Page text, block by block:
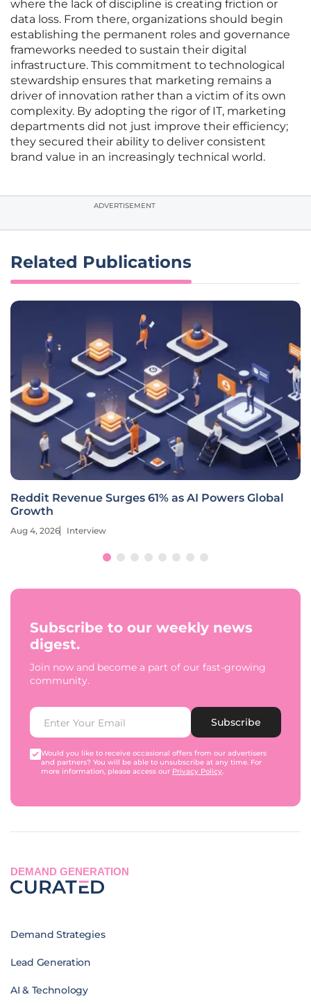
where the lack of discipline is creating friction or
data loss. From there, organizations should begin
establishing the permanent roles and governance
frameworks needed to sustain their digital
infrastructure. This commitment to technological
stewardship ensures that marketing remains a
driver of innovation rather than a victim of its own
complexity. By adopting the rigor of IT, marketing
departments did not just improve their efficiency;
they secured their ability to deliver consistent
brand value in an increasingly technical world.
ADVERTISEMENT
Related Publications
Reddit Revenue Surges 61% as AI Powers Global
Growth
Aug 4, 2026 Interview
Subscribe to our weekly news
digest.
Join now and become a part of our fast-growing
community.
Subscribe
Would you like to receive occasional offers from our advertisers
and partners? You will be able to unsubscribe at any time. For
more information, please access our Privacy Policy.
DEMAND GENERATION
Demand Strategies
Lead Generation
AI & Technology